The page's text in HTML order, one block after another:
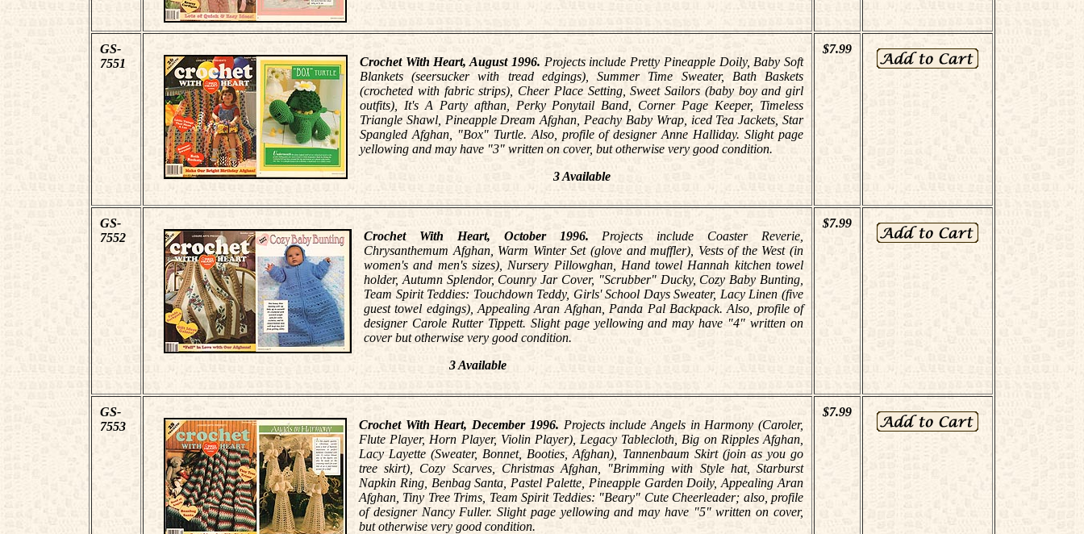
GS-
7551
Crochet With Heart, August 1996. Projects include Pretty Pineapple Doily, Baby Soft
Blankets (seersucker with tread edgings), Summer Time Sweater, Bath Baskets
(crocheted with fabric strips), Cheer Place Setting, Sweet Sailors (baby boy and girl
outfits), It's A Party afthan, Perky Ponytail Band, Corner Page Keeper, Timeless
Triangle Shawl, Pineapple Dream Afghan, Peachy Baby Wrap, iced Tea Jackets, Star
Spangled Afghan, "Box" Turtle. Also, profile of designer Anne Halliday. Slight page
yellowing and may have "3" written on cover, but otherwise very good condition.
3 Available
$7.99
GS-
7552
Crochet With Heart, October 1996. Projects include Coaster Reverie,
Chrysanthemum Afghan, Warm Winter Set (glove and muffler), Vests of the West (in
women's and men's sizes), Nursery Pillowghan, Hand towel Hannah kitchen towel
holder, Autumn Splendor, Counry Jar Cover, "Scrubber" Ducky, Cozy Baby Bunting,
Team Spirit Teddies: Touchdown Teddy, Girls' School Days Sweater, Lacy Linen (five
guest towel edgings), Appealing Aran Afghan, Panda Pal Backpack. Also, profile of
designer Carole Rutter Tippett. Slight page yellowing and may have "4" written on
cover but otherwise very good condition.
3 Available
$7.99
GS-
7553
Crochet With Heart, December 1996. Projects include Angels in Harmony (Caroler,
Flute Player, Horn Player, Violin Player), Legacy Tablecloth, Big on Ripples Afghan,
Lacy Layette (Sweater, Bonnet, Booties, Afghan), Tannenbaum Skirt (join as you go
tree skirt), Cozy Scarves, Christmas Afghan, "Brimming with Style hat, Starburst
Napkin Ring, Benbag Santa, Pastel Palette, Pineapple Garden Doily, Appealing Aran
Afghan, Tiny Tree Trims, Team Spirit Teddies: "Beary" Cute Cheerleader; also, profile
of designer Nancy Fuller. Slight page yellowing and may have "5" written on cover,
but otherwise very good condition.
$7.99